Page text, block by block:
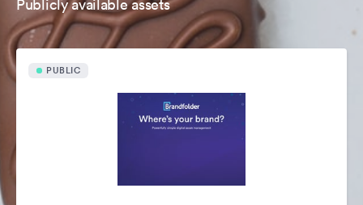
Publicly available assets
PUBLIC